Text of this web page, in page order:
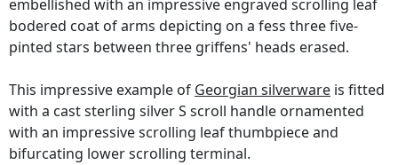
embellished with an impressive engraved scrolling leaf
bodered coat of arms depicting on a fess three five-
pinted stars between three griffens' heads erased.
This impressive example of Georgian silverware is fitted
with a cast sterling silver S scroll handle ornamented
with an impressive scrolling leaf thumbpiece and
bifurcating lower scrolling terminal.